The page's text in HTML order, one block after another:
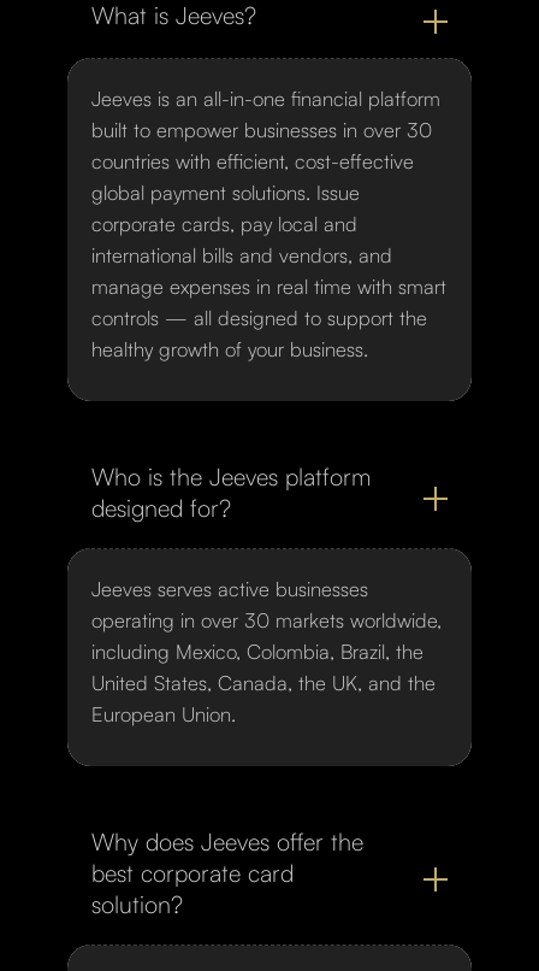
What is Jeeves?
Jeeves is an all-in-one financial platform
built to empower businesses in over 30
countries with efficient, cost-effective
global payment solutions. Issue
corporate cards, pay local and
international bills and vendors, and
manage expenses in real time with smart
controls — all designed to support the
healthy growth of your business.
Who is the Jeeves platform
designed for?
Jeeves serves active businesses
operating in over 30 markets worldwide,
including Mexico, Colombia, Brazil, the
United States, Canada, the UK, and the
European Union.
Why does Jeeves offer the
best corporate card
solution?